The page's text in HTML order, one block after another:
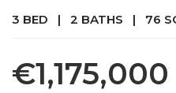
3 BED | 2 BATHS | 76
€1,175,000